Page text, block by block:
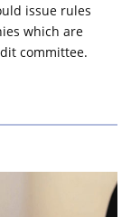
issue rules
which are
committee.